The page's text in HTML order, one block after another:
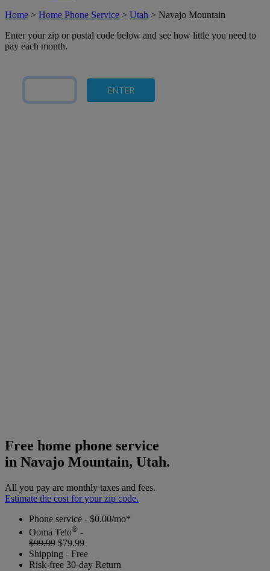
Home > Home Phone Service > Utah > Navajo Mountain
Enter your zip or postal code below and see how little you need to
pay each month.
Free home phone service
in Navajo Mountain, Utah.
All you pay are monthly taxes and fees.
Estimate the cost for your zip code.
Phone service - $0.00/mo*
Ooma Telo® -
$99.99 $79.99
Shipping - Free
Risk-free 30-day Return